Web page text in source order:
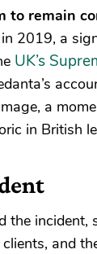
to remain
2019, a
UK’s
a
in British
the incident,
and